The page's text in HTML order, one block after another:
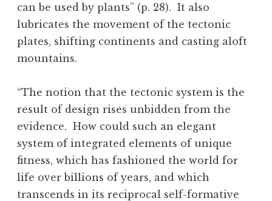
can be used by plants” (p. 28). It also
lubricates the movement of the tectonic
plates, shifting continents and casting aloft
mountains.
“The notion that the tectonic system is the
result of design rises unbidden from the
evidence. How could such an elegant
system of integrated elements of unique
fitness, which has fashioned the world for
life over billions of years, and which
transcends in its reciprocal self-formative